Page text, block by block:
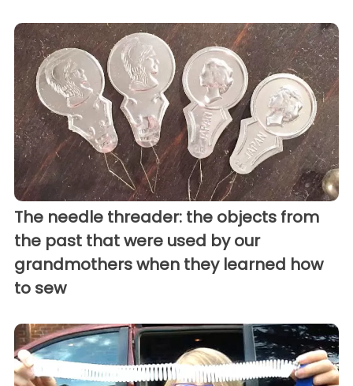
The needle threader: the objects from
the past that were used by our
grandmothers when they learned how
to sew